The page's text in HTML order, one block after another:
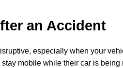
an Accident
especially when your
mobile while their car is being